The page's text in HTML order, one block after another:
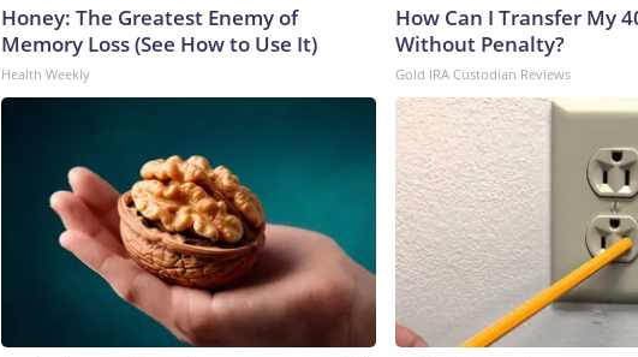
Honey: The Greatest Enemy of
Memory Loss (See How to Use It)
Health Weekly
How Can I Transfer My
Without Penalty?
Gold IRA Custodian Reviews